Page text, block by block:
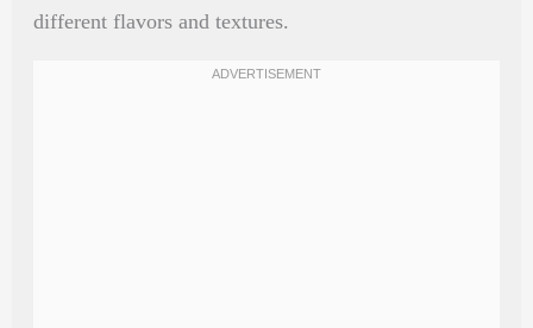
different flavors and textures.